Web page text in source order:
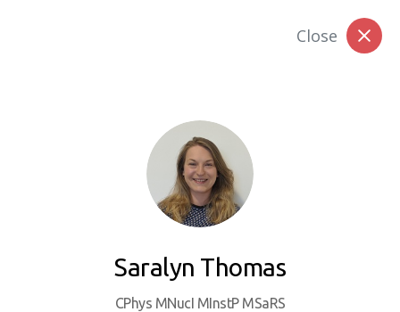
Member Login
Faces of Professionalism
Close
Saralyn Thomas
CPhys MNucI MInstP MSaRS